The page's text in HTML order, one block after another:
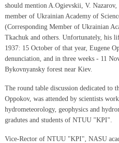
should mention A.Ogievskii, V.
member of Ukrainian Academy of
(Corresponding Member of Ukrainian
Tkachuk and others. Unfortunately, his
1937: 15 October of that year, Eugene
denunciation, and in three weeks - 11
Bykovnyansky forest near Kiev.
The round table discussion dedicated to
Oppokov, was attended by scientists
hydrometeorology, geophysics and
gradutes and students of NTUU "KPI".
Vice-Rector of NTUU "KPI", NASU